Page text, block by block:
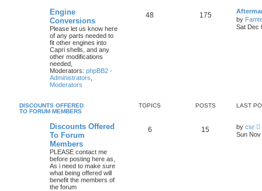
Engine
Conversions
Please let us know here
of any parts needed to
fit other engines into
Capri shells, and any
other modifications
needed,
Moderators: phpBB2 -
Administrators
Moderators
48 175
by
Sat Dec
DISCOUNTS OFFERED
TO FORUM MEMBERS
TOPICS POSTS LAST
Discounts Offered
To Forum
Members
PLEASE contact me
before posting here as,
As i need to make sure
what being offered will
benefit the members of
the forum
6 15 by csr
i
Sun Nov